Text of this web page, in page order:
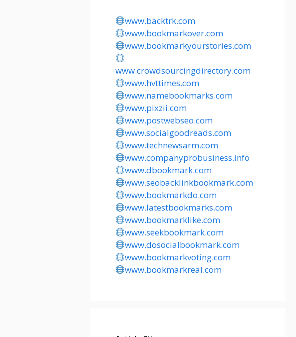
www.backtrk.com
www.bookmarkover.com
www.bookmarkyourstories.com
www.crowdsourcingdirectory.com
www.hvttimes.com
www.namebookmarks.com
www.pixzii.com
www.postwebseo.com
www.socialgoodreads.com
www.technewsarm.com
www.companyprobusiness.info
www.dbookmark.com
www.seobacklinkbookmark.com
www.bookmarkdo.com
www.latestbookmarks.com
www.bookmarklike.com
www.seekbookmark.com
www.dosocialbookmark.com
www.bookmarkvoting.com
www.bookmarkreal.com